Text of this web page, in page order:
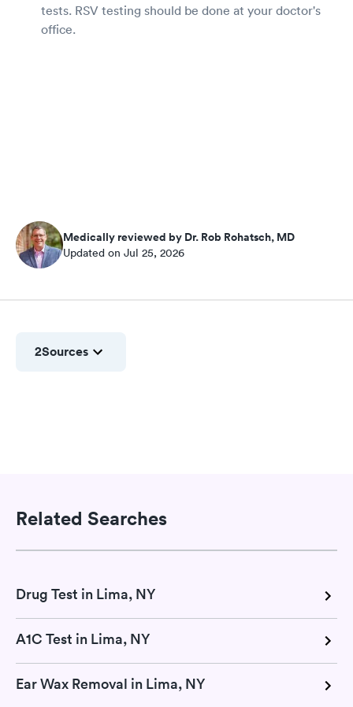
tests. RSV testing should be done at your doctor's
office.
Medically reviewed by Dr. Rob Rohatsch, MD
Updated on Jul 25, 2026
2Sources
Related Searches
Drug Test in Lima, NY
A1C Test in Lima, NY
Ear Wax Removal in Lima, NY